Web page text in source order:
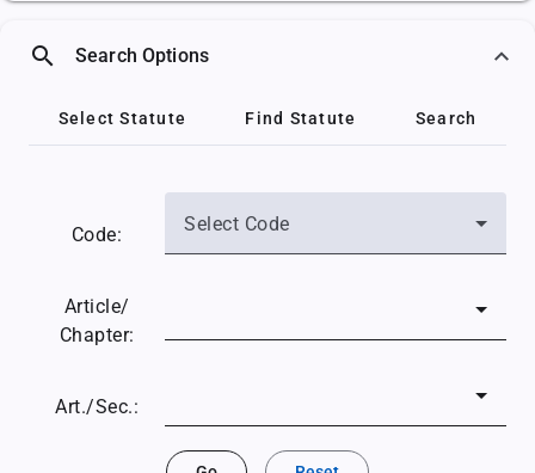
search Search Options
Select Statute Find Statute Search
Code: Select Code
Article/
Chapter:
Art./Sec.: